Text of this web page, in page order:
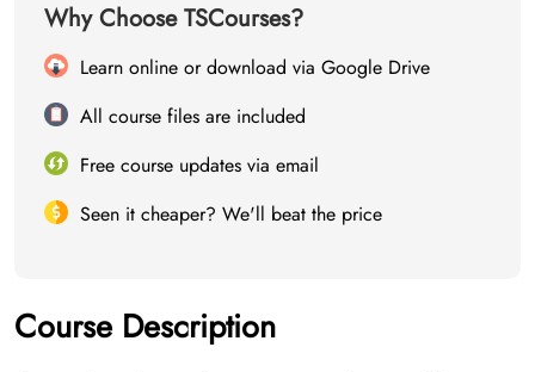
Why Choose TSCourses?
Learn online or download via Google Drive
All course files are included
Free course updates via email
Seen it cheaper? We'll beat the price
Course Description